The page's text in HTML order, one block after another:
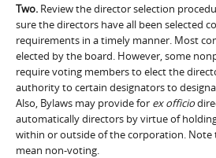
Two. Review the director selection
sure the directors have all been selected
requirements in a timely manner. Most
elected by the board. However, some
require voting members to elect the
authority to certain designators to
Also, Bylaws may provide for ex officio
automatically directors by virtue of
within or outside of the corporation. Note
mean non-voting.